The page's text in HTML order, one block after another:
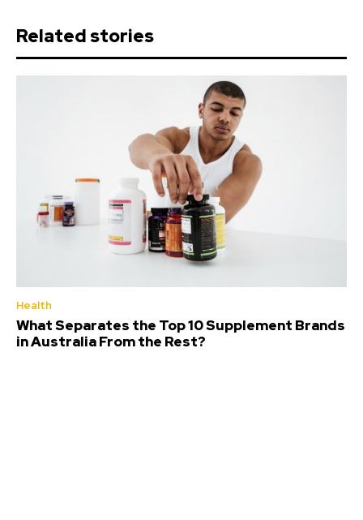
Related stories
Health
What Separates the Top 10 Supplement Brands
in Australia From the Rest?